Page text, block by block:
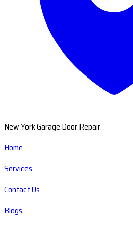
New York Garage Door Repair
Home
Services
Contact Us
Blogs